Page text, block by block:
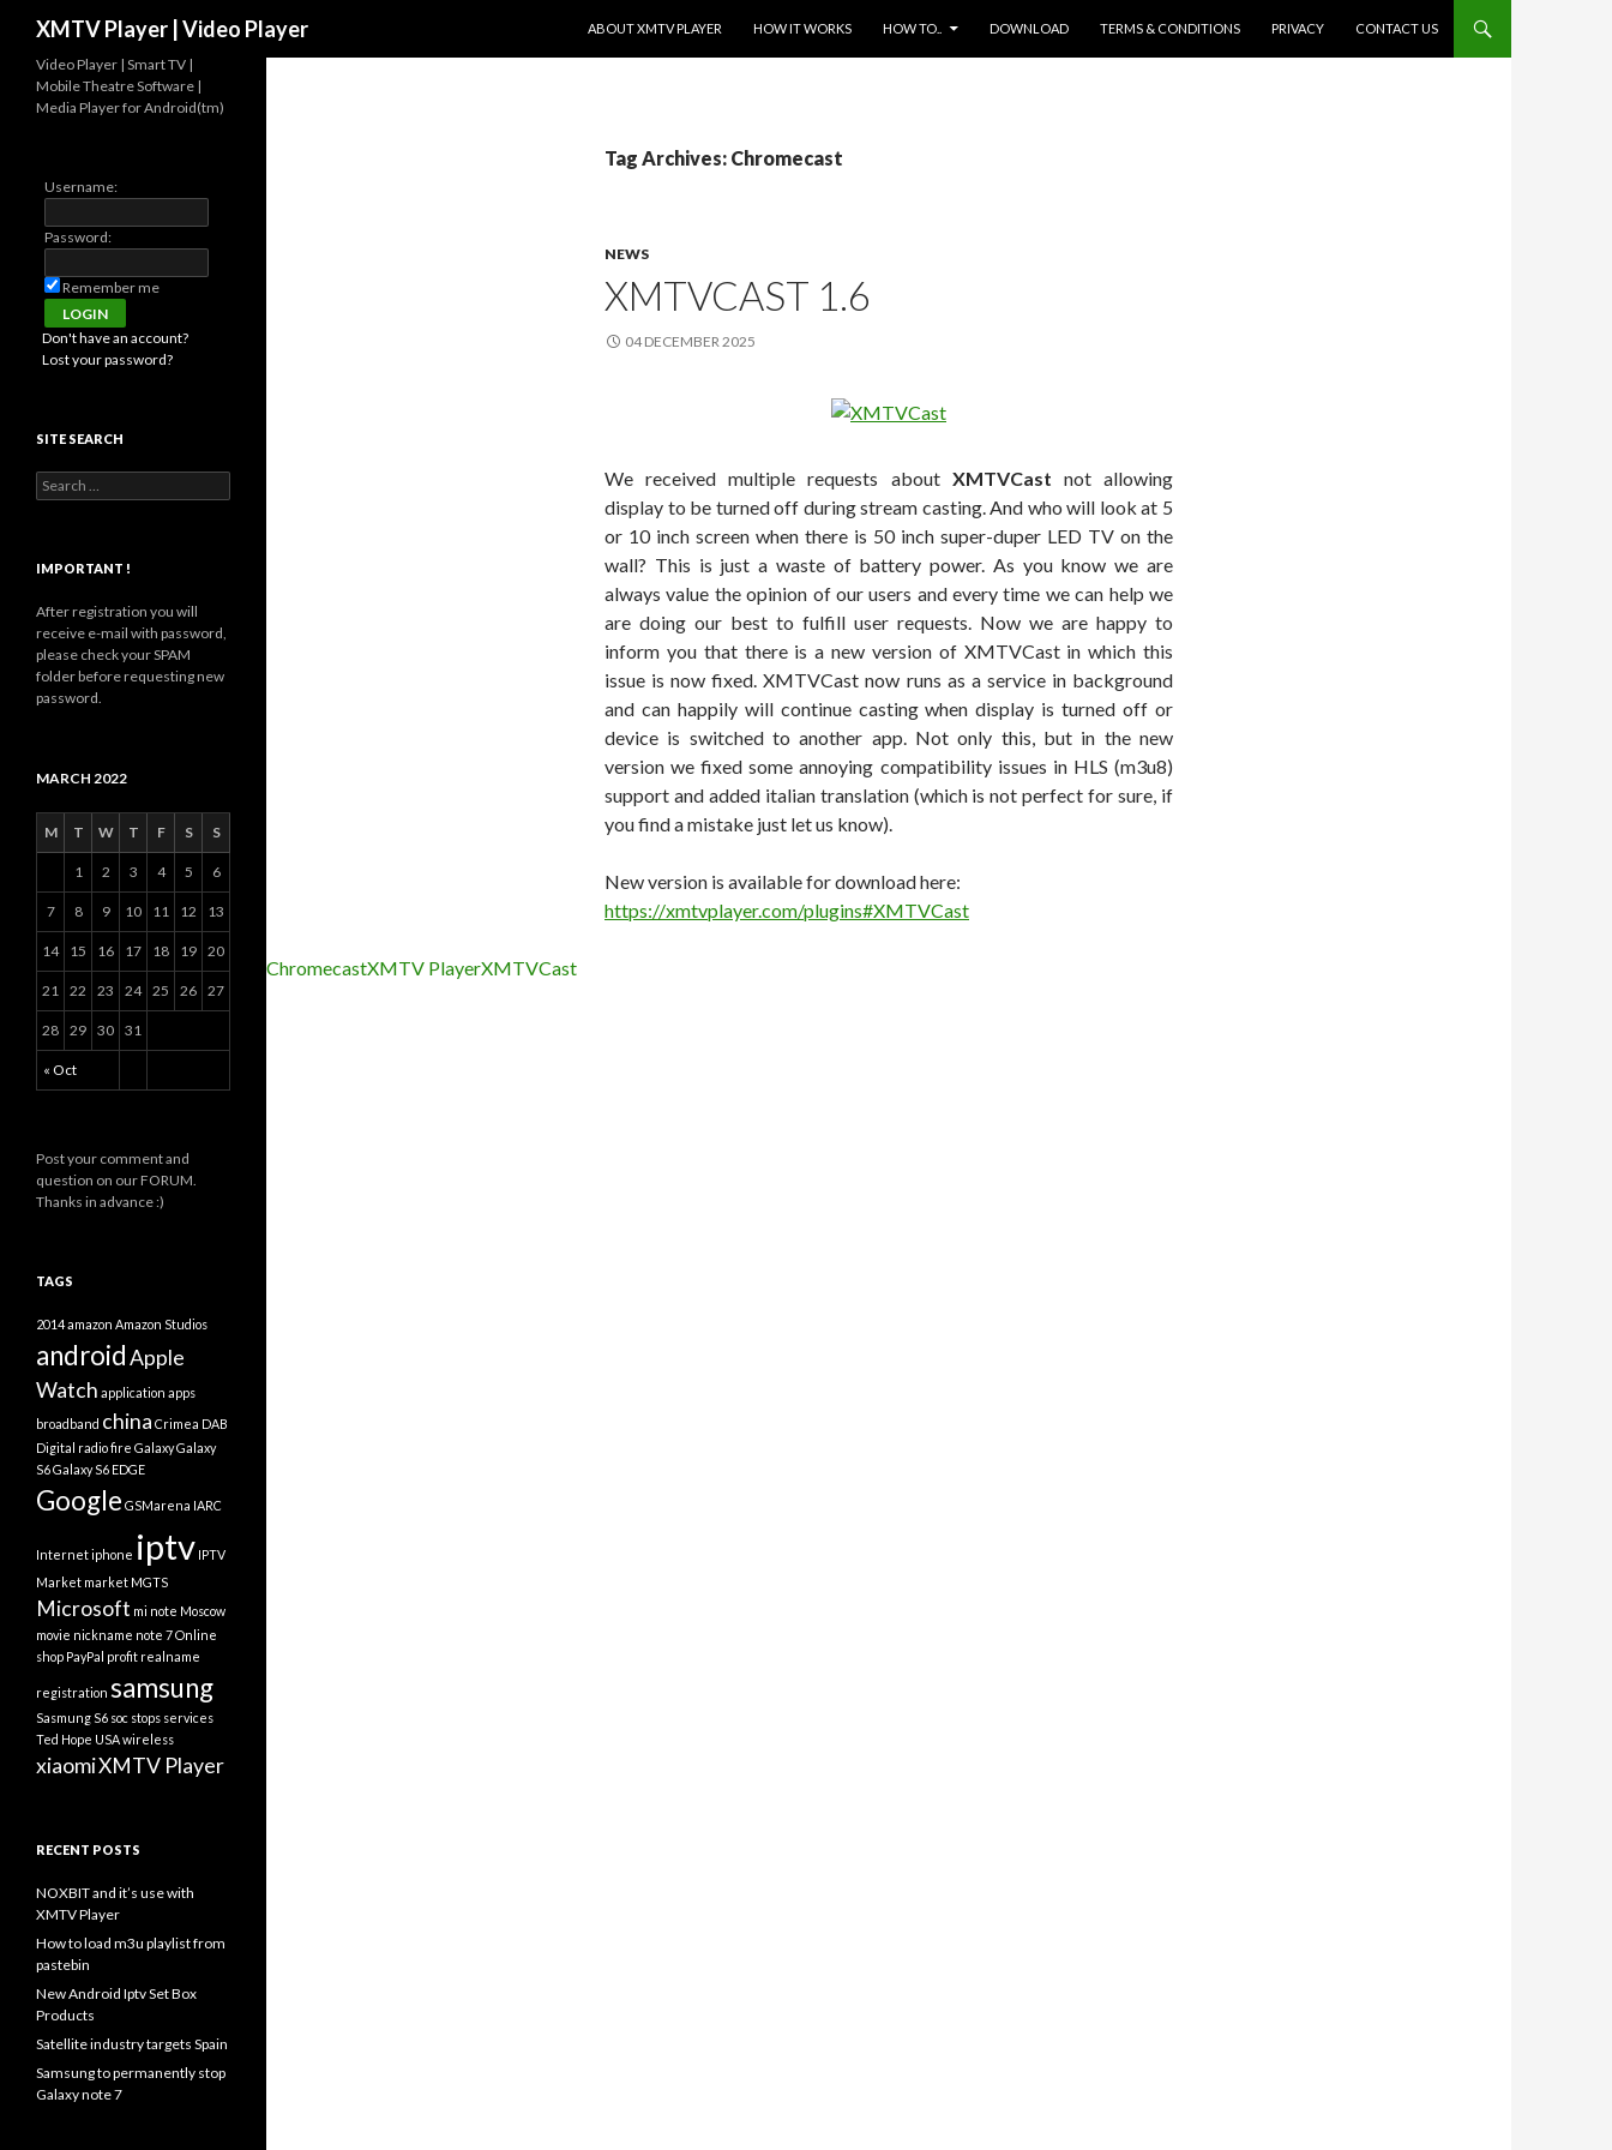
XMTV Player | Video Player
ABOUT XMTV PLAYER
HOW IT WORKS HOW TO.. DOWNLOAD TERMS & CONDITIONS PRIVACY CONTACT US
Tag Archives: Chromecast
NEWS
XMTVCAST 1.6
04 DECEMBER 2025
We received multiple requests about XMTVCast not allowing
display to be turned off during stream casting. And who will look at 5
or 10 inch screen when there is 50 inch super-duper LED TV on the
wall? This is just a waste of battery power. As you know we are
always value the opinion of our users and every time we can help we
are doing our best to fulfill user requests. Now we are happy to
inform you that there is a new version of XMTVCast in which this
issue is now fixed. XMTVCast now runs as a service in background
and can happily will continue casting when display is turned off or
device is switched to another app. Not only this, but in the new
version we fixed some annoying compatibility issues in HLS (m3u8)
support and added italian translation (which is not perfect for sure, if
you find a mistake just let us know).
New version is available for download here:
https://xmtvplayer.com/plugins#XMTVCast
ChromecastXMTV PlayerXMTVCast
Video Player | Smart TV |
Mobile Theatre Software |
Media Player for Android(tm)
Username:
Password:
Remember me
Don't have an account?
Lost your password?
SITE SEARCH
Search for:
IMPORTANT !
After registration you will
receive e-mail with password,
please check your SPAM
folder before requesting new
password.
MARCH 2022
M T W T F S S
« Oct
1 2 3 4 5 6
7 8 9 10 11 12 13
14 15 16 17 18 19 20
21 22 23 24 25 26 27
28 29 30 31
Post your comment and
question on our FORUM.
Thanks in advance :)
TAGS
2014amazon Amazon Studios
androidApple
Watch application apps
broadband china Crimea DAB
Digital radiofire GalaxyGalaxy
S6Galaxy S6 EDGE
Google GSMarena IARC
Internetiphone iptv IPTV
Market market MGTS
Microsoft mi note Moscow
movie nickname note 7Online
shop PayPal profit realname
registration samsung
Sasmung S6 soc stops services
Ted Hope USAwireless
xiaomiXMTV Player
RECENT POSTS
NOXBIT and it’s use with
XMTV Player
How to load m3u playlist from
pastebin
New Android Iptv Set Box
Products
Satellite industry targets Spain
Samsung to permanently stop
Galaxy note 7